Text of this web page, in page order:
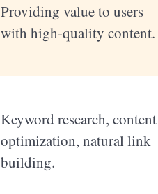
Providing value to users
with high-quality content.
Keyword research, content
optimization, natural link
building.